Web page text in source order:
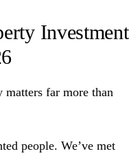
Investment
matters far more than
people. We’ve met